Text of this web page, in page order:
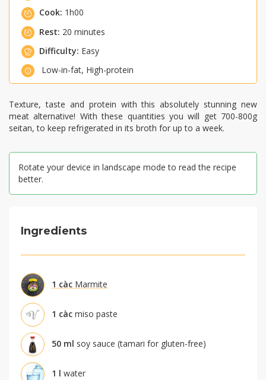
Cook: 1h00
Rest: 20 minutes
Difficulty: Easy
Low-in-fat, High-protein
Texture, taste and protein with this absolutely stunning new
meat alternative! With these quantities you will get 700-800g
seitan, to keep refrigerated in its broth for up to a week.
Rotate your device in landscape mode to read the recipe
better.
Ingredients
1 càc Marmite
1 càc miso paste
50 ml soy sauce (tamari for gluten-free)
1 l water